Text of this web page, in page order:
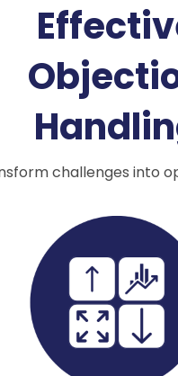
challenges into